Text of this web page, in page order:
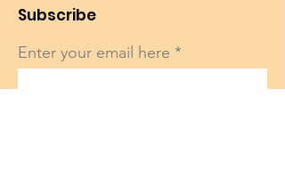
Subscribe
Enter your email here